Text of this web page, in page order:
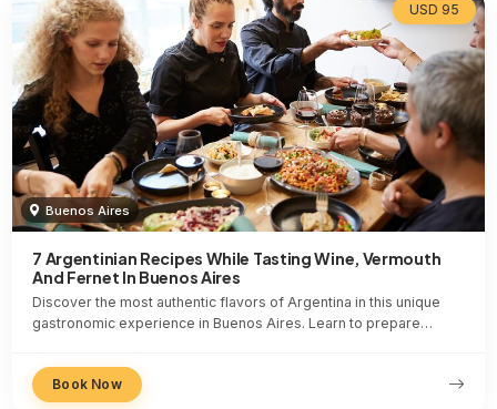
USD 95
Buenos Aires
7 Argentinian Recipes While Tasting Wine, Vermouth
And Fernet In Buenos Aires
Discover the most authentic flavors of Argentina in this unique
gastronomic experience in Buenos Aires. Learn to prepare…
Book Now